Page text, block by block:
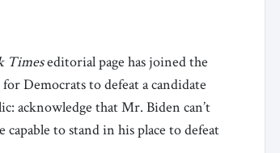
Timeseditorial page has joined the
Democrats to defeat a candidate
acknowledge that Mr. Biden can’t
capable to stand in his place to defeat